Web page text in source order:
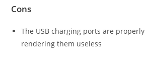
Cons
The USB charging ports are
rendering them useless